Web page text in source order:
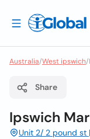
Australia/West ipswich/
Share
Ipswich
Unit 2/ 2 pound st